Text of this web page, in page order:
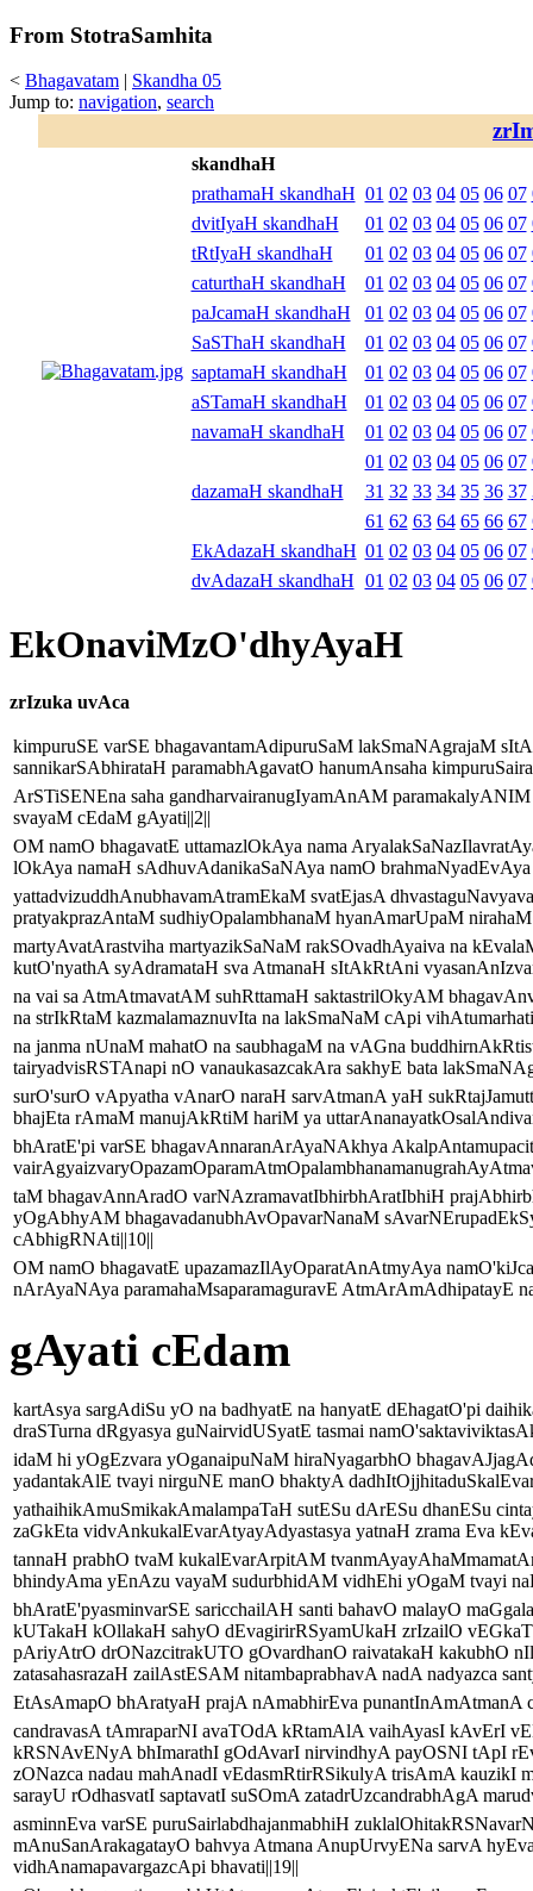
From StotraSamhita
< Bhagavatam | Skandha 05
Jump to: navigation, search
skandhaH
prathamaH skandhaH 01 02 03 04 05 06 07
dvitIyaH skandhaH
01 02 03 04 05 06 07
tRtIyaH skandhaH
01 02 03 04 05 06 07
caturthaH skandhaH
01 02 03 04 05 06 07
paJcamaH skandhaH
01 02 03 04 05 06 07
SaSThaH skandhaH
01 02 03 04 05 06 07
saptamaH skandhaH
01 02 03 04 05 06 07
aSTamaH skandhaH
01 02 03 04 05 06 07
navamaH skandhaH
01 02 03 04 05 06 07
dazamaH skandhaH
01 02 03 04 05 06 07
31 32 33 34 35 36 37
61 62 63 64 65 66 67
EkAdazaH skandhaH 01 02 03 04 05 06 07
dvAdazaH skandhaH 01 02 03 04 05 06 07
EkOnaviMzO'dhyAyaH
zrIzuka uvAca
kimpuruSE varSE bhagavantamAdipuruSaM lakSmaNAgrajaM
sannikarSAbhirataH paramabhAgavatO hanumAnsaha
ArSTiSENEna saha gandharvairanugIyamAnAM
svayaM cEdaM gAyati||2||
OM namO bhagavatE uttamazlOkAya nama
lOkAya namaH sAdhuvAdanikaSaNAya namO
yattadvizuddhAnubhavamAtramEkaM svatEjasA
pratyakprazAntaM sudhiyOpalambhanaM hyanAmarUpaM nirahaM
martyAvatArastviha martyazikSaNaM rakSOvadhAyaiva na
kutO'nyathA syAdramataH sva AtmanaH sItAkRtAni
na vai sa AtmAtmavatAM suhRttamaH saktastrilOkyAM
na strIkRtaM kazmalamaznuvIta na lakSmaNaM cApi
na janma nUnaM mahatO na saubhagaM na vAGna
tairyadvisRSTAnapi nO vanaukasazcakAra sakhyE bata
surO'surO vApyatha vAnarO naraH sarvAtmanA yaH
bhajEta rAmaM manujAkRtiM hariM ya
bhAratE'pi varSE bhagavAnnaranArAyaNAkhya
taM bhagavAnnAradO varNAzramavatIbhirbhAratIbhiH
yOgAbhyAM bhagavadanubhAvOpavarNanaM
cAbhigRNAti||10||
OM namO bhagavatE upazamazIlAyOparatAnAtmyAya
nArAyaNAya paramahaMsaparamaguravE AtmArAmAdhipatayE
gAyati cEdam
kartAsya sargAdiSu yO na badhyatE na hanyatE dEhagatO'pi
draSTurna dRgyasya guNairvidUSyatE tasmai
idaM hi yOgEzvara yOganaipuNaM hiraNyagarbhO
yadantakAlE tvayi nirguNE manO bhaktyA
yathaihikAmuSmikakAmalampaTaH sutESu dArESu dhanESu
zaGkEta vidvAnkukalEvarAtyayAdyastasya yatnaH zrama Eva
tannaH prabhO tvaM kukalEvarArpitAM
bhindyAma yEnAzu vayaM sudurbhidAM vidhEhi yOgaM tvayi
bhAratE'pyasminvarSE saricchailAH santi bahavO malayO
kUTakaH kOllakaH sahyO dEvagirirRSyamUkaH zrIzailO
pAriyAtrO drONazcitrakUTO gOvardhanO raivatakaH kakubhO
zatasahasrazaH zailAstESAM nitambaprabhavA nadA nadyazca
EtAsAmapO bhAratyaH prajA nAmabhirEva punantInAmAtmanA
candravasA tAmraparNI avaTOdA kRtamAlA vaihAyasI kAvErI
kRSNAvENyA bhImarathI gOdAvarI nirvindhyA payOSNI tApI
zONazca nadau mahAnadI vEdasmRtirRSikulyA trisAmA kauzikI
sarayU rOdhasvatI saptavatI suSOmA zatadrUzcandrabhAgA
asminnEva varSE puruSairlabdhajanmabhiH
mAnuSanArakagatayO bahvya Atmana AnupUrvyENa sarvA
vidhAnamapavargazcApi bhavati||19||